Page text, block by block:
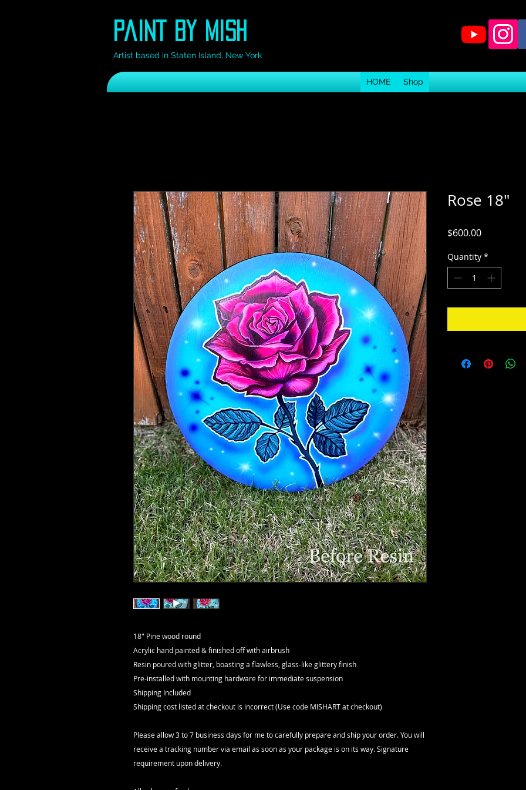
Paint by Mish
Artist based in Staten Island, New York
HOME Shop
18" Pine wood round
Acrylic hand painted & finished off with airbrush
Resin poured with glitter, boasting a flawless, glass-like glittery finish
Pre-installed with mounting hardware for immediate suspension
Shipping Included
Shipping cost listed at checkout is incorrect (Use code MISHART at checkout)
Please allow 3 to 7 business days for me to carefully prepare and ship your order. You will
receive a tracking number via email as soon as your package is on its way. Signature
requirement upon delivery.
Rose 18"
$600.00Price
Quantity *